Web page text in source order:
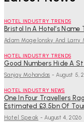
HOTEL INDUSTRY TRENDS
Bristol In A Hotel’s Name
Adam Mogelonsky And Larry
HOTEL INDUSTRY TRENDS
Good Numbers Hide A
Sanjay Mohandas - August 5,
HOTEL INDUSTRY NEWS
One In Four Travellers
Estimated £3.5bn Of
Hotel Speak - August 4, 2026